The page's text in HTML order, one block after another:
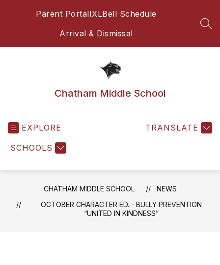
Parent PortalIXLBell Schedule
Arrival & Dismissal
Chatham Middle School
EXPLORE
SCHOOLS
TRANSLATE
CHATHAM MIDDLE SCHOOL
NEWS
OCTOBER CHARACTER ED. - BULLY PREVENTION
“UNITED IN KINDNESS”